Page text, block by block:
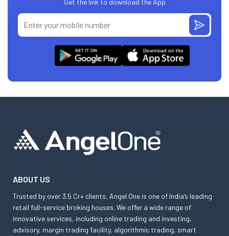
Get the link to download the App
ABOUT US
Trusted by over 3.5 Cr+ clients, Angel One is one of India’s leading
retail full-service broking houses. We offer a wide range of
innovative services, including online trading and investing,
advisory, margin trading facility, algorithmic trading, smart